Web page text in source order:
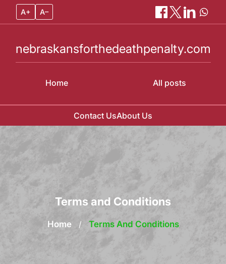
A+ A–
Home
nebraskansforthedeathpenalty.com
All posts
Contact UsAbout Us
Terms and Conditions
Home / Terms And Conditions